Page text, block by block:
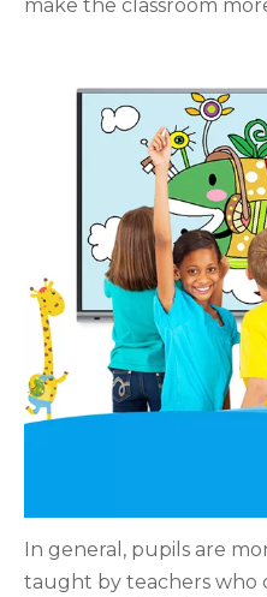
make the classroom
In general, pupils are
taught by teachers who